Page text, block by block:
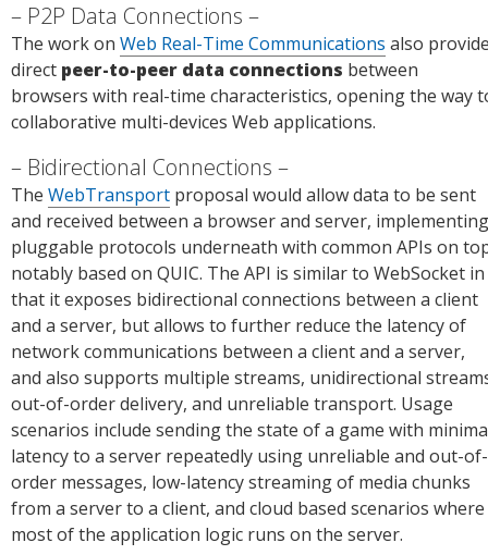
P2P Data Connections
The work on Web Real-Time Communications also
direct peer-to-peer data connections between
browsers with real-time characteristics, opening the way
collaborative multi-devices Web applications.
Bidirectional Connections
The WebTransport proposal would allow data to be sent
and received between a browser and server, implementing
pluggable protocols underneath with common APIs on
notably based on QUIC. The API is similar to WebSocket in
that it exposes bidirectional connections between a client
and a server, but allows to further reduce the latency of
network communications between a client and a server,
and also supports multiple streams, unidirectional
out-of-order delivery, and unreliable transport. Usage
scenarios include sending the state of a game with
latency to a server repeatedly using unreliable and out-of-
order messages, low-latency streaming of media chunks
from a server to a client, and cloud based scenarios where
most of the application logic runs on the server.